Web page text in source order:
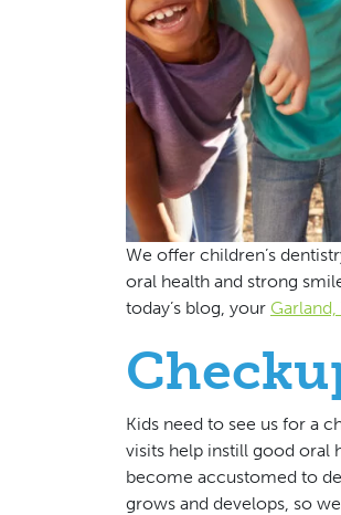
We offer children’s
oral health and strong
today’s blog, your
Kids need to see us for a
visits help instill good oral
become accustomed to
grows and develops, so